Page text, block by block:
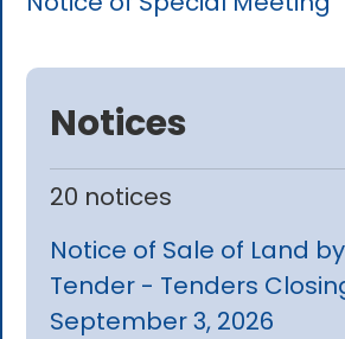
Notices
20 notices
Notice of Sale of Land
Tender - Tenders
September 3, 2026